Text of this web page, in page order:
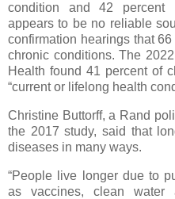
condition and 42 percent
appears to be no reliable
confirmation hearings that
chronic conditions. The
Health found 41 percent of
“current or lifelong health
Christine Buttorff, a Rand
the 2017 study, said that
diseases in many ways.
“People live longer due to
as vaccines, clean water